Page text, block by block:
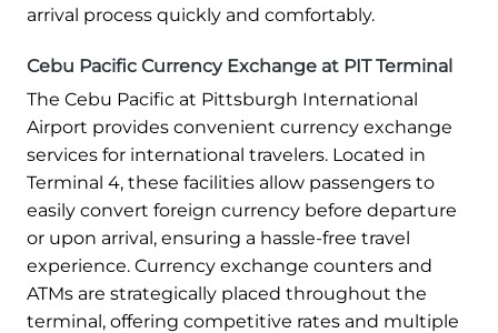
arrival process quickly and comfortably.
Cebu Pacific Currency Exchange at PIT Terminal
The Cebu Pacific at Pittsburgh International
Airport provides convenient currency exchange
services for international travelers. Located in
Terminal 4, these facilities allow passengers to
easily convert foreign currency before departure
or upon arrival, ensuring a hassle-free travel
experience. Currency exchange counters and
ATMs are strategically placed throughout the
terminal, offering competitive rates and multiple